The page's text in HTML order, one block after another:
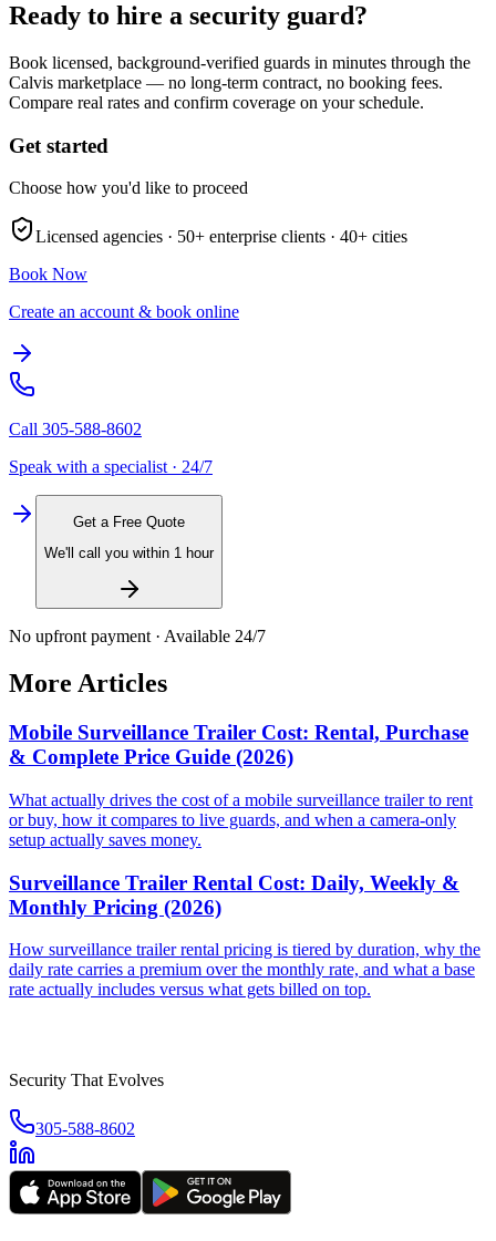
Ready to hire a security guard?
Book licensed, background-verified guards in minutes through the
Calvis marketplace — no long-term contract, no booking fees.
Compare real rates and confirm coverage on your schedule.
Get started
Choose how you'd like to proceed
Licensed agencies · 50+ enterprise clients · 40+ cities
Book Now
Create an account & book online
Call 305-588-8602
Speak with a specialist · 24/7
Get a Free Quote
We'll call you within 1 hour
No upfront payment · Available 24/7
More Articles
Mobile Surveillance Trailer Cost: Rental, Purchase
& Complete Price Guide (2026)
What actually drives the cost of a mobile surveillance trailer to rent
or buy, how it compares to live guards, and when a camera-only
setup actually saves money.
Surveillance Trailer Rental Cost: Daily, Weekly &
Monthly Pricing (2026)
How surveillance trailer rental pricing is tiered by duration, why the
daily rate carries a premium over the monthly rate, and what a base
rate actually includes versus what gets billed on top.
Security That Evolves
305-588-8602